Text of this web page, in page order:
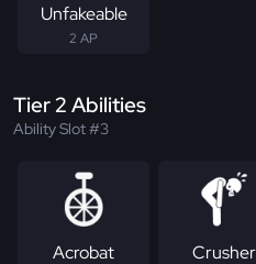
Unfakeable
2 AP
Tier 2 Abilities
Ability Slot #3
Acrobat Crusher